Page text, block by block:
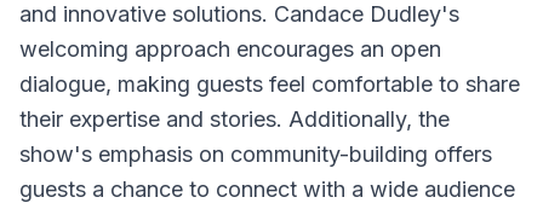
and innovative solutions. Candace Dudley's
welcoming approach encourages an open
dialogue, making guests feel comfortable to share
their expertise and stories. Additionally, the
show's emphasis on community-building offers
guests a chance to connect with a wide audience